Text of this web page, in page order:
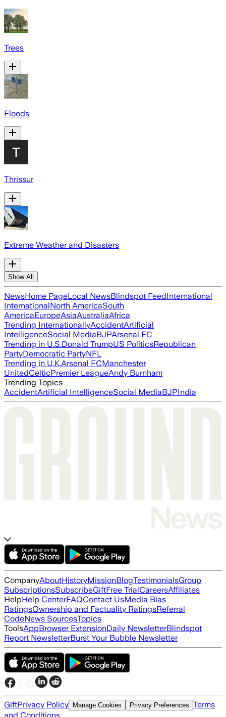
Trees
Floods
Thrissur
Extreme Weather and Disasters
Show All
NewsHome PageLocal NewsBlindspot FeedInternational
InternationalNorth AmericaSouth
AmericaEuropeAsiaAustraliaAfrica
Trending InternationallyAccidentArtificial
IntelligenceSocial MediaBJPArsenal FC
Trending in U.S.Donald TrumpUS PoliticsRepublican
PartyDemocratic PartyNFL
Trending in U.K.Arsenal FCManchester
UnitedCelticPremier LeagueAndy Burnham
Trending Topics
AccidentArtificial IntelligenceSocial MediaBJPIndia
CompanyAboutHistoryMissionBlogTestimonialsGroup
SubscriptionsSubscribeGiftFree TrialCareersAffiliates
HelpHelp CenterFAQContact UsMedia Bias
RatingsOwnership and Factuality RatingsReferral
CodeNews SourcesTopics
ToolsAppBrowser ExtensionDaily NewsletterBlindspot
Report NewsletterBurst Your Bubble Newsletter
GiftPrivacy Policy Manage Cookies Privacy Preferences Terms
and Conditions